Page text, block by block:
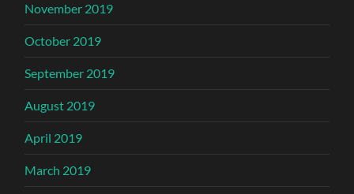
November 2019
October 2019
September 2019
August 2019
April 2019
March 2019